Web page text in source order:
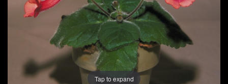
Post
navigation
Tap to expand